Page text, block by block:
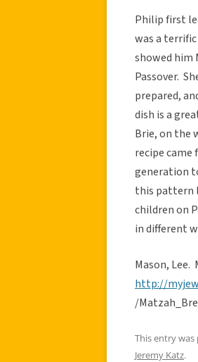
Philip first
was a
showed him
Passover.
prepared,
dish is a
Brie, on the
recipe came
generation
this pattern
children on
in different
Mason, Lee.
http://
/
This entry was
Jeremy Katz.